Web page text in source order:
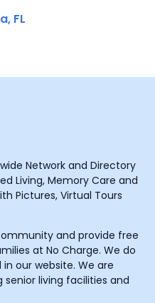
FL
Network and Directory
Living, Memory Care and
Pictures, Virtual Tours
and provide free
at No Charge. We do
our website. We are
living facilities and